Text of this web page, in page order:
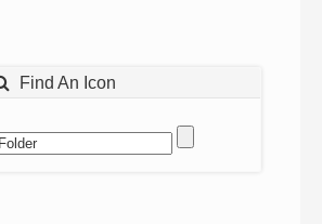
Find An Icon